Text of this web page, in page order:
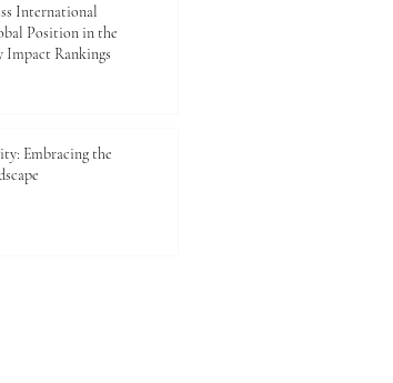
International
Position in the
Impact Rankings
Embracing the